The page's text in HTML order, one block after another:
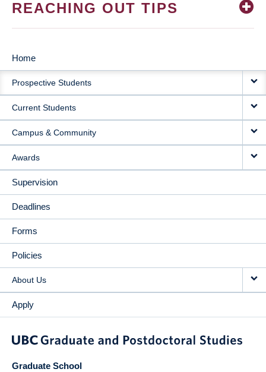
REACHING OUT TIPS
MAIN
NAVIGATION
Home
Prospective Students
Current Students
Campus & Community
Awards
Supervision
Deadlines
Forms
Policies
About Us
Apply
Graduate School